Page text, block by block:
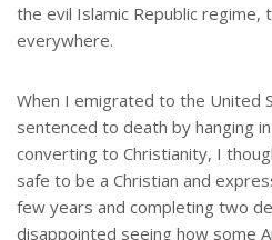
the evil Islamic Republic regime,
everywhere.
When I emigrated to the United
sentenced to death by hanging
converting to Christianity, I
safe to be a Christian and
few years and completing two
disappointed seeing how some